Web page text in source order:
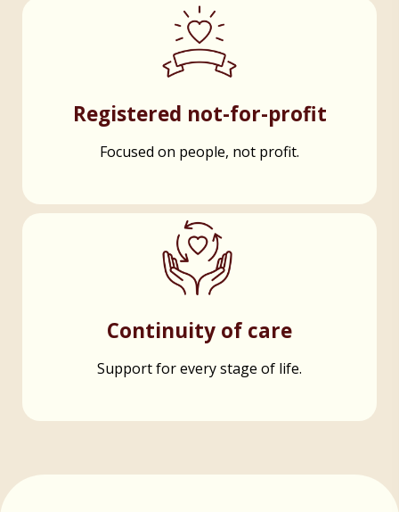
Registered not-for-profit
Focused on people, not profit.
Continuity of care
Support for every stage of life.